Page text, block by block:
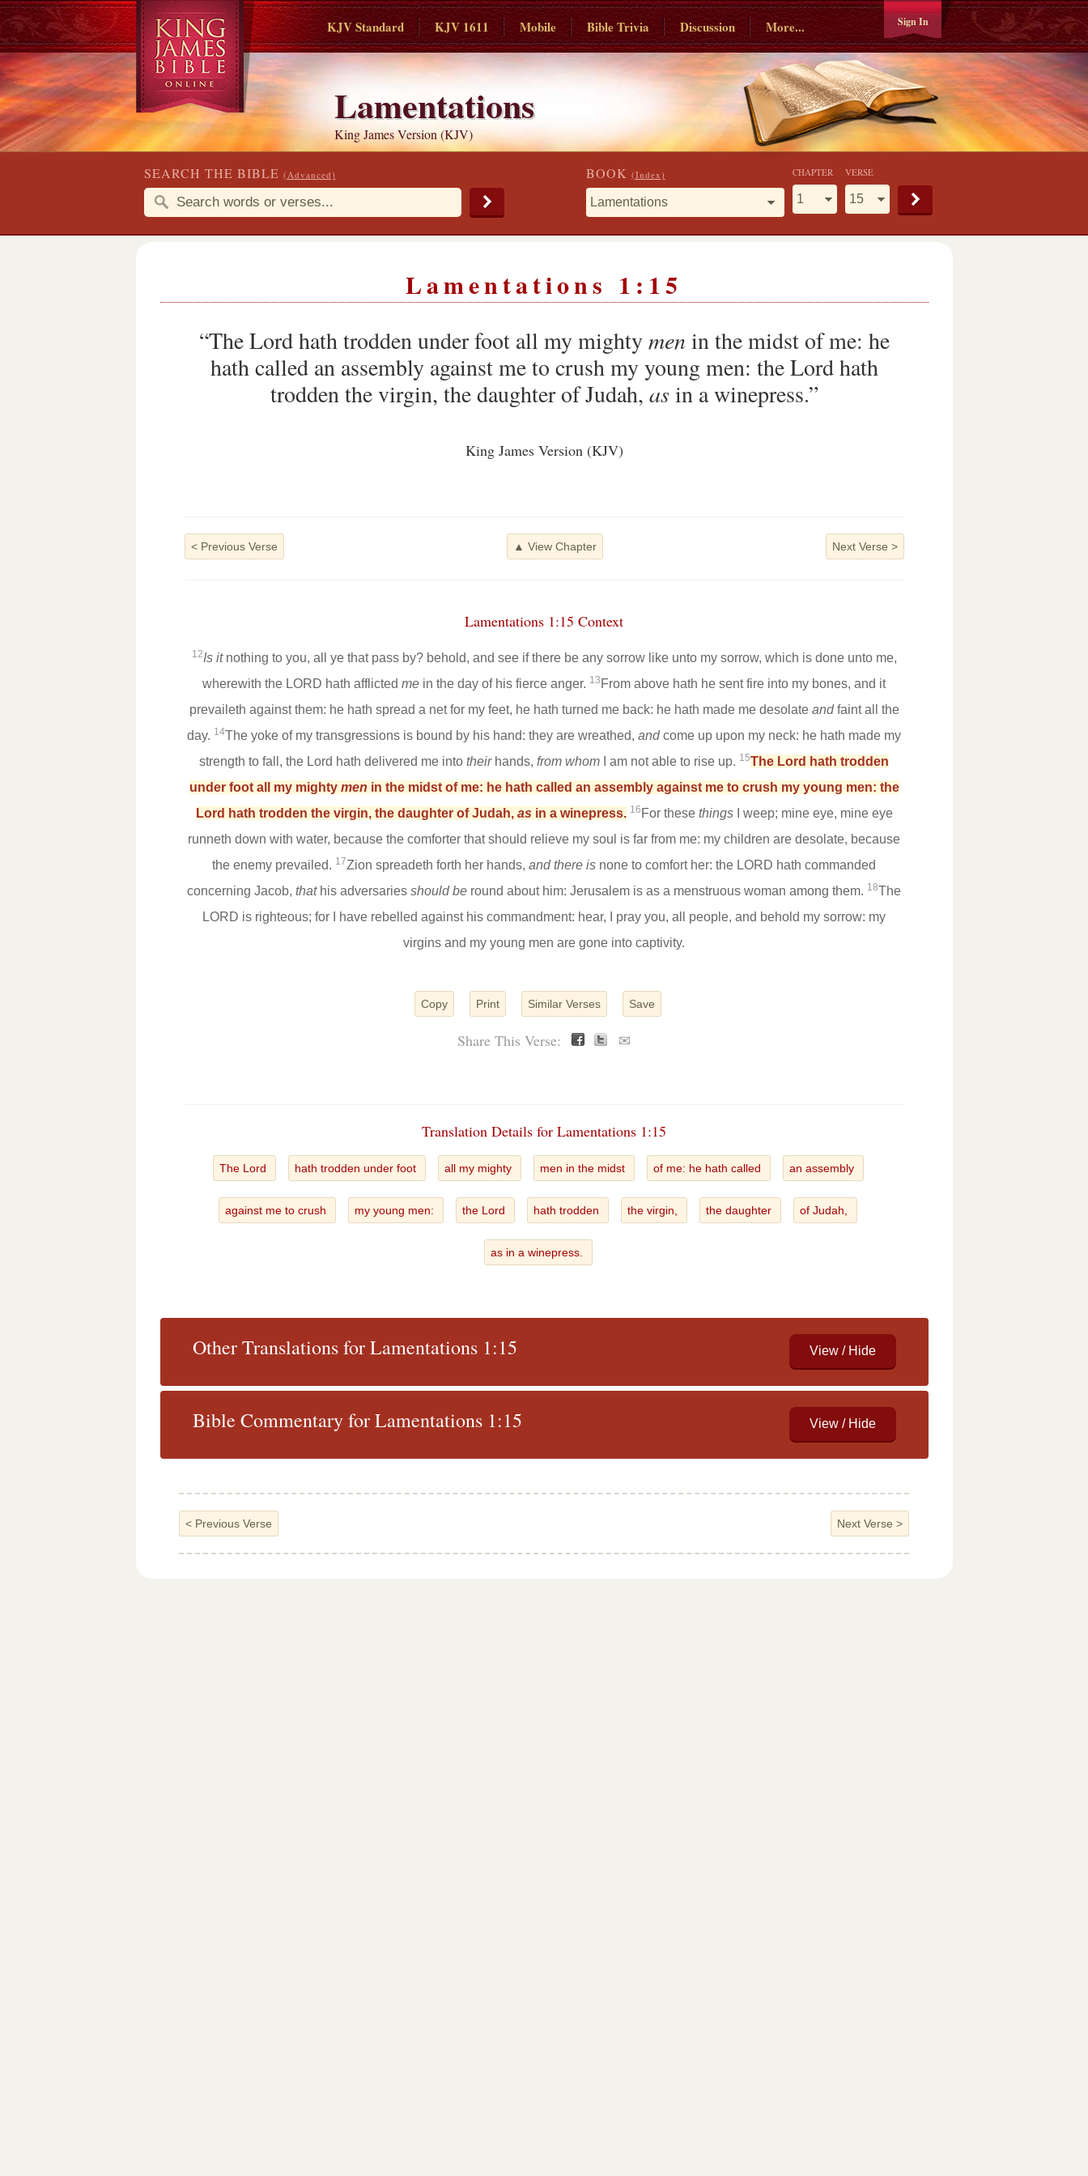
KJV Standard KJV 1611 Mobile Bible Trivia Discussion More... Sign In
Lamentations
King James Version (KJV)
SEARCH THE BIBLE (Advanced) BOOK (Index) CHAPTER VERSE
Lamentations 1:15
“The Lord hath trodden under foot all my mightymen in the midst of me: he
hath called an assembly against me to crush my young men: the Lord hath
trodden the virgin, the daughter of Judah, asin a winepress.”
King James Version (KJV)
< Previous Verse Next Verse >
▲ View Chapter
Lamentations 1:15 Context
12Is itnothing to you, all ye that pass by? behold, and see if there be any sorrow like unto my sorrow, which is done unto me,
wherewith the LORD hath afflicted me in the day of his fierce anger. 13 From above hath he sent fire into my bones, and it
prevaileth against them: he hath spread a net for my feet, he hath turned me back: he hath made me desolate andfaint all the
day. 14The yoke of my transgressions is bound by his hand: they are wreathed, andcome up upon my neck: he hath made my
strength to fall, the Lord hath delivered me into theirhands, from whom I am not able to rise up. 15The Lord hath trodden
under foot all my mighty men in the midst of me: he hath called an assembly against me to crush my young men: the
Lord hath trodden the virgin, the daughter of Judah, as in a winepress. 16 For these thingsI weep; mine eye, mine eye
runneth down with water, because the comforter that should relieve my soul is far from me: my children are desolate, because
the enemy prevailed. 17Zion spreadeth forth her hands, and there is none to comfort her: the LORD hath commanded
concerning Jacob, thathis adversaries should be round about him: Jerusalem is as a menstruous woman among them. 18The
LORD is righteous; for I have rebelled against his commandment: hear, I pray you, all people, and behold my sorrow: my
virgins and my young men are gone into captivity.
Copy Print Similar Verses Save
Share This Verse: ✉
Translation Details for Lamentations 1:15
The Lord hath trodden under foot all my mighty men in the midst of me: he hath called an assembly
against me to crush my young men: the Lord hath trodden the virgin, the daughter of Judah,
as in a winepress.
Other Translations for Lamentations 1:15
Bible Commentary for Lamentations 1:15
< Previous Verse Next Verse >